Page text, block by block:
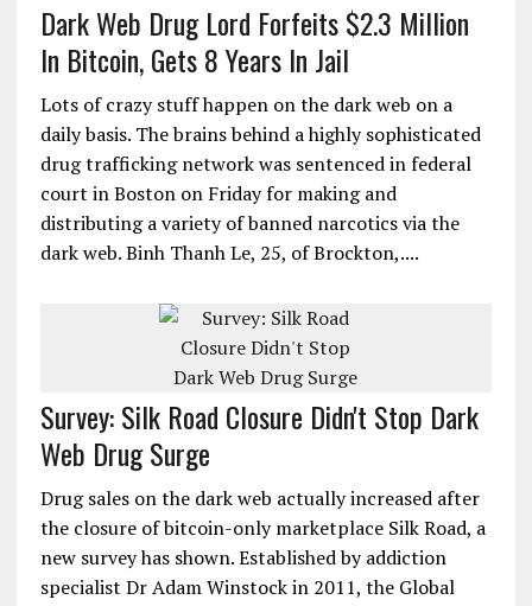
Dark Web Drug Lord Forfeits $2.3 Million
In Bitcoin, Gets 8 Years In Jail
Lots of crazy stuff happen on the dark web on a
daily basis. The brains behind a highly sophisticated
drug trafficking network was sentenced in federal
court in Boston on Friday for making and
distributing a variety of banned narcotics via the
dark web. Binh Thanh Le, 25, of Brockton,....
Survey: Silk Road Closure Didn't Stop Dark
Web Drug Surge
Drug sales on the dark web actually increased after
the closure of bitcoin-only marketplace Silk Road, a
new survey has shown. Established by addiction
specialist Dr Adam Winstock in 2011, the Global